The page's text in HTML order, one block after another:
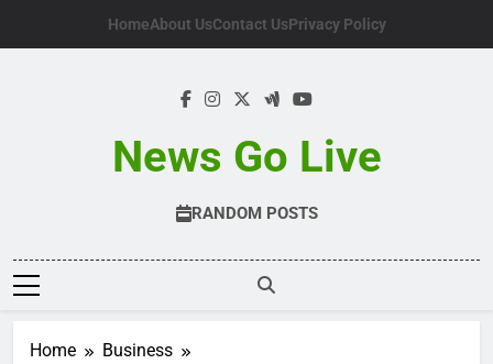
HomeAbout UsContact UsPrivacy Policy
News Go Live
RANDOM POSTS
Home
Business